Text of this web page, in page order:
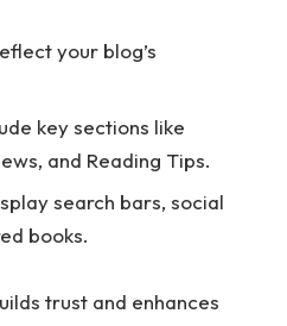
your blog’s
key sections like
and Reading Tips.
search bars, social
books.
trust and enhances